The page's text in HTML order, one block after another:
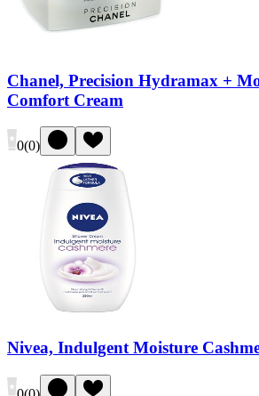
Chanel, Precision Hydramax +
Comfort Cream
0(0)
Nivea, Indulgent Moisture